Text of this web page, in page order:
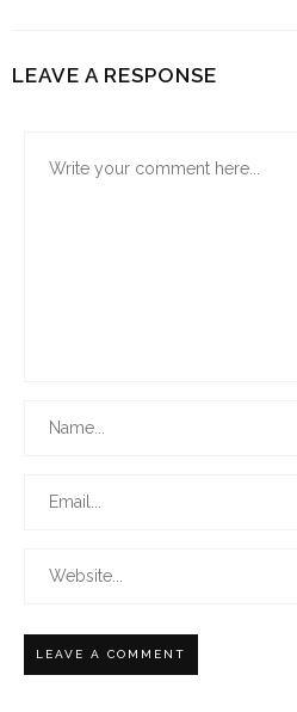
LEAVE A RESPONSE